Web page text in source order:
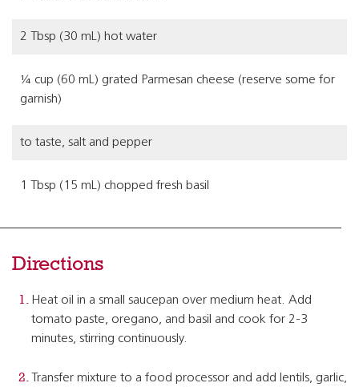
2 Tbsp (30 mL) hot water
¼ cup (60 mL) grated Parmesan cheese (reserve some for
garnish)
to taste, salt and pepper
1 Tbsp (15 mL) chopped fresh basil
Directions
Heat oil in a small saucepan over medium heat. Add
tomato paste, oregano, and basil and cook for 2-3
minutes, stirring continuously.
Transfer mixture to a food processor and add lentils, garlic,